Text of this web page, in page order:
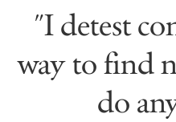
"I detest
way to find
do